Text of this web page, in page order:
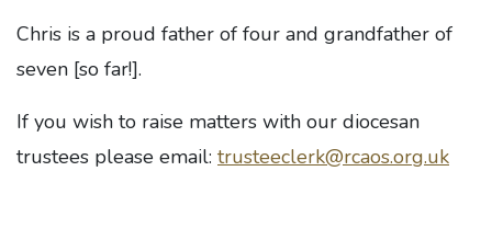
Chris is a proud father of four and grandfather of
seven [so far!].
If you wish to raise matters with our diocesan
trustees please email: trusteeclerk@rcaos.org.uk